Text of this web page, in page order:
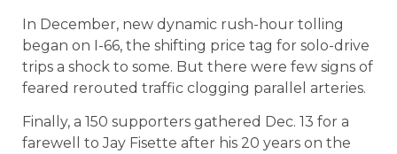
In December, new dynamic rush-hour tolling
began on I-66, the shifting price tag for solo-drive
trips a shock to some. But there were few signs of
feared rerouted traffic clogging parallel arteries.
Finally, a 150 supporters gathered Dec. 13 for a
farewell to Jay Fisette after his 20 years on the